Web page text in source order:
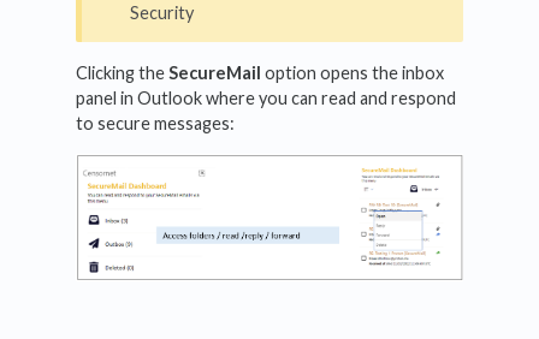
Security
Clicking theSecureMail option opens the inbox
panel in Outlook where you can read and respond
to secure messages: